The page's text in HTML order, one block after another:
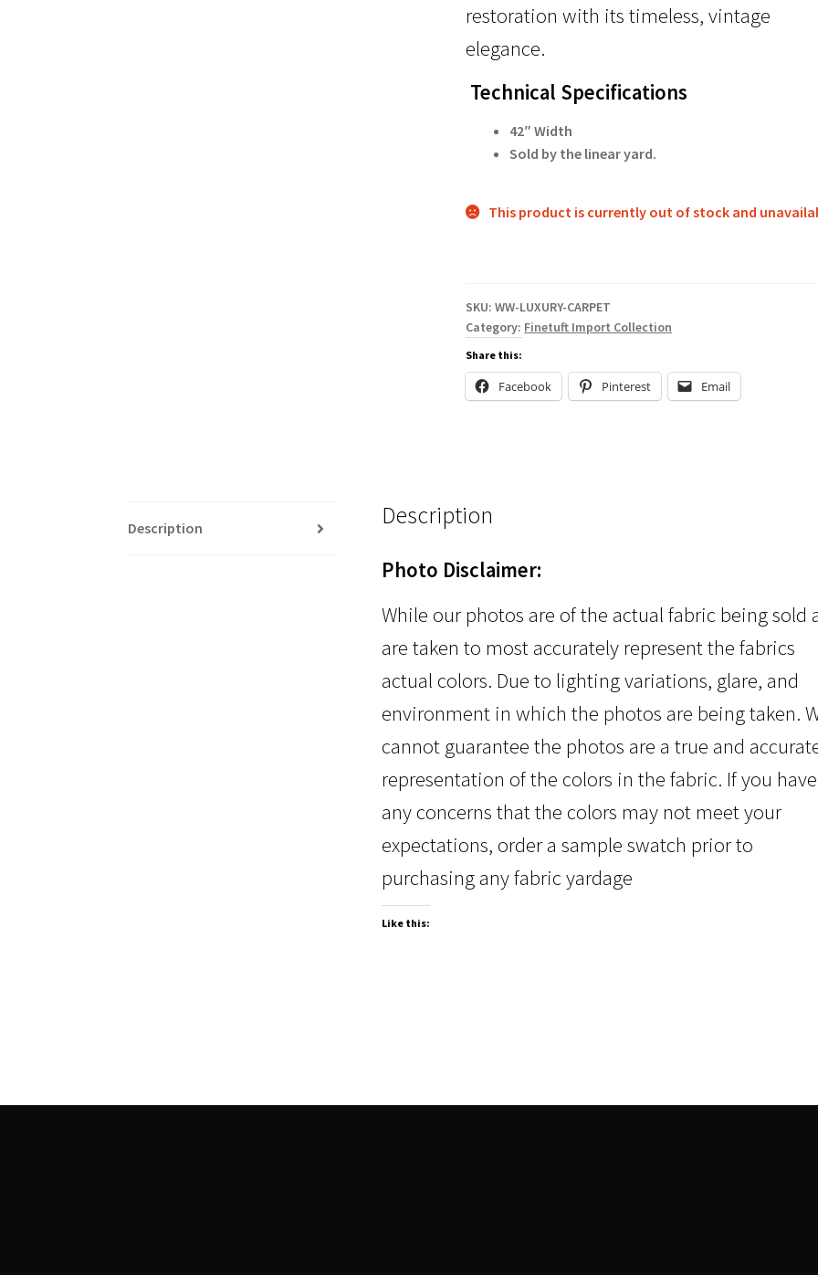
restoration with its timeless, vintage
elegance.
Technical Specifications
42″ Width
Sold by the linear yard.
This product is currently out of stock and
SKU:WW-LUXURY-CARPET
Category: Finetuft Import Collection
Share this:
Facebook Pinterest Email
Description Description
Photo Disclaimer:
While our photos are of the actual fabric being sold
are taken to most accurately represent the fabrics
actual colors. Due to lighting variations, glare, and
environment in which the photos are being taken.
cannot guarantee the photos are a true and
representation of the colors in the fabric. If you have
any concerns that the colors may not meet your
expectations, order a sample swatch prior to
purchasing any fabric yardage
Like this: